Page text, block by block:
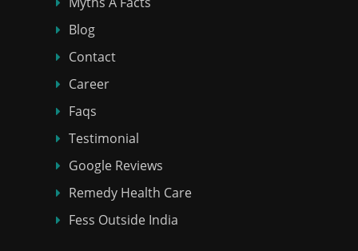
Blog
Contact
Career
Faqs
Testimonial
Google Reviews
Remedy Health Care
Fess Outside India